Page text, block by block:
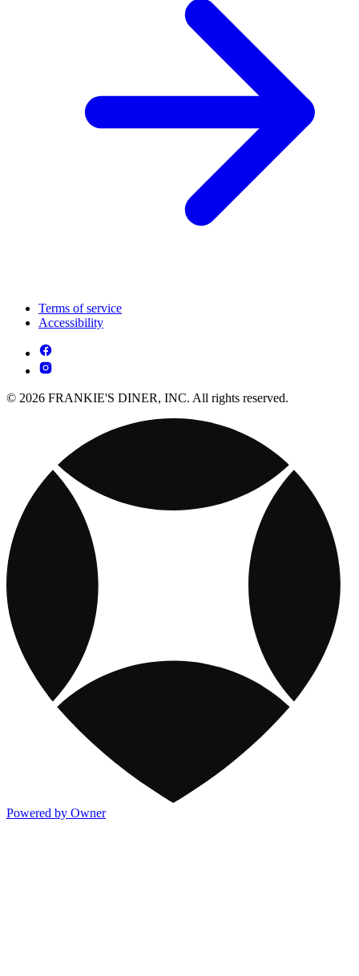
Terms of service
Accessibility
© 2026 FRANKIE'S DINER, INC. All rights reserved.
Powered by Owner